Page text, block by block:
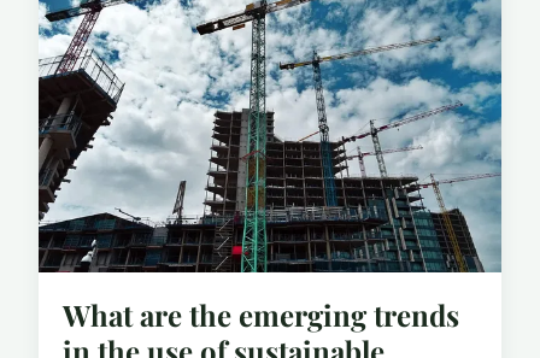
What are the emerging trends